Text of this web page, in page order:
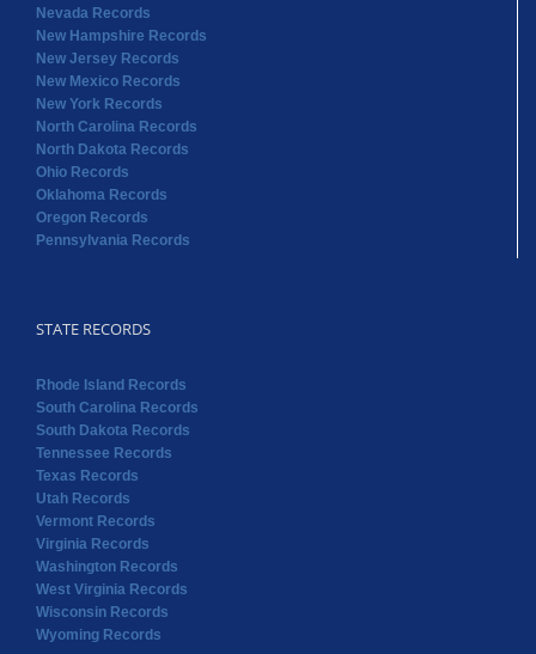
Nevada Records
New Hampshire Records
New Jersey Records
New Mexico Records
New York Records
North Carolina Records
North Dakota Records
Ohio Records
Oklahoma Records
Oregon Records
Pennsylvania Records
STATE RECORDS
Rhode Island Records
South Carolina Records
South Dakota Records
Tennessee Records
Texas Records
Utah Records
Vermont Records
Virginia Records
Washington Records
West Virginia Records
Wisconsin Records
Wyoming Records